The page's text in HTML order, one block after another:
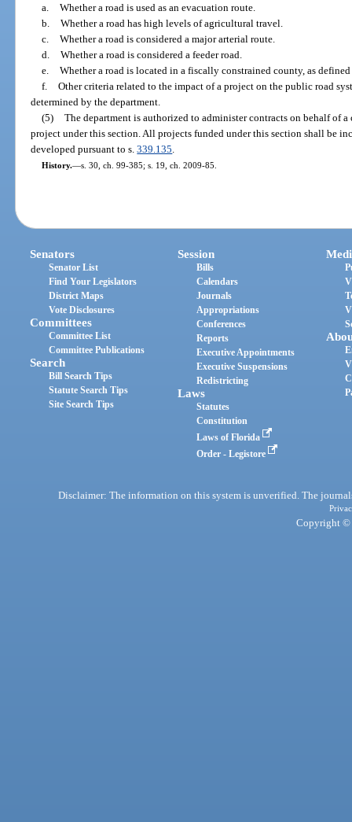
a.
Whether a road is used as an evacuation route.
b.
Whether a road has high levels of agricultural travel.
c.
Whether a road is considered a major arterial route.
d.
Whether a road is considered a feeder road.
e.
Whether a road is located in a fiscally constrained county, as
f.
Other criteria related to the impact of a project on the public road
determined by the department.
(5)
The department is authorized to administer contracts on behalf of
project under this section. All projects funded under this section shall be
developed pursuant to s.339.135
History.—s. 30, ch. 99-385; s. 19, ch. 2009-85.
Senators
Senator List
Find Your Legislators
District Maps
Vote Disclosures
Committees
Committee List
Committee Publications
Search
Bill Search Tips
Statute Search Tips
Site Search Tips
Session
Bills
Calendars
Journals
Appropriations
Conferences
Reports
Executive Appointments
Executive Suspensions
Redistricting
Laws
Statutes
Constitution
Laws of Florida
Order - Legistore
Disclaimer: The information on this system is unverified. The
Copyright ©